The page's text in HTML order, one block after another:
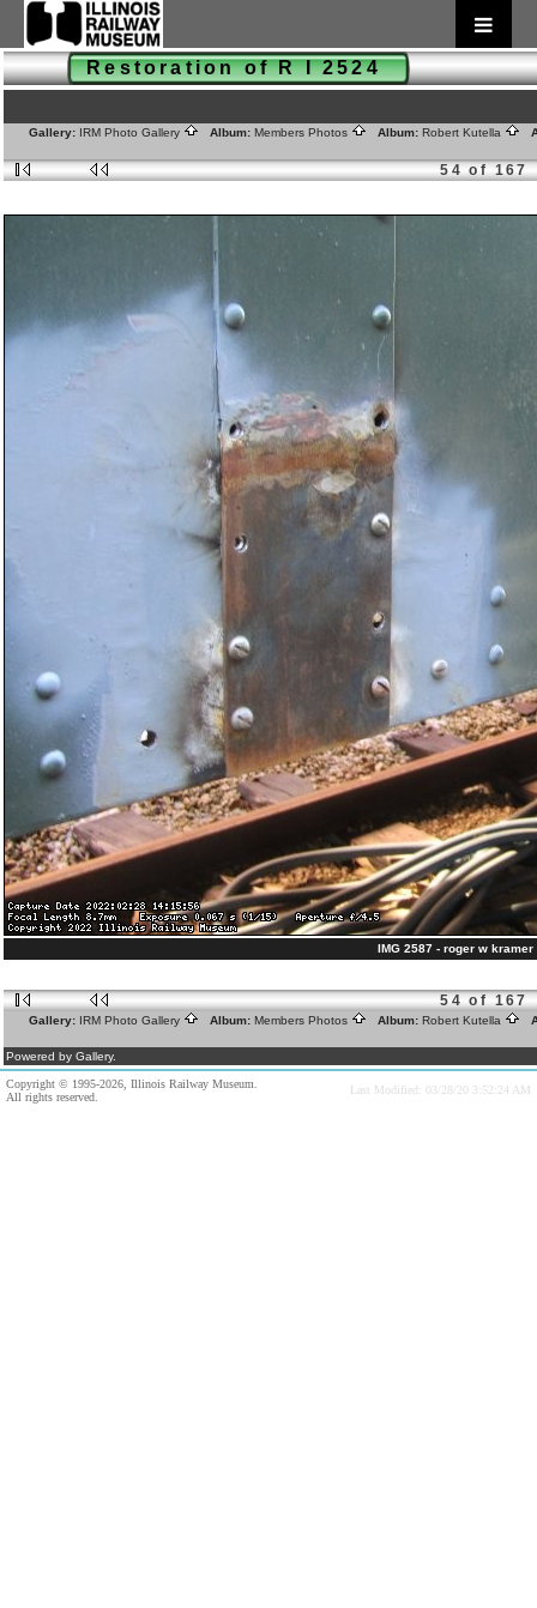
Restoration of R I 2524
Gallery: IRM Photo Gallery Album: Members Photos Album: Robert Kutella
54 of 167
IMG 2587 - roger w kramer
54 of 167
Gallery: IRM Photo Gallery Album: Members Photos Album: Robert Kutella
Powered by Gallery.
Copyright © 1995-2026, Illinois Railway Museum.
All rights reserved.
Last Modified: 03/28/20 3:52:24 AM